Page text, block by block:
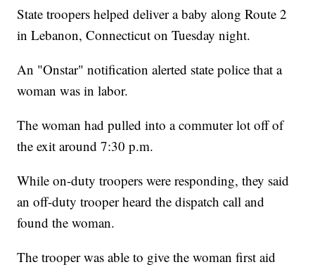
State troopers helped deliver a baby along Route 2
in Lebanon, Connecticut on Tuesday night.
An "Onstar" notification alerted state police that a
woman was in labor.
The woman had pulled into a commuter lot off of
the exit around 7:30 p.m.
While on-duty troopers were responding, they said
an off-duty trooper heard the dispatch call and
found the woman.
The trooper was able to give the woman first aid